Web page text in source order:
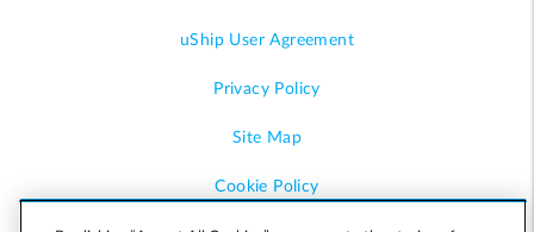
uShip User Agreement
Privacy Policy
Site Map
Cookie Policy